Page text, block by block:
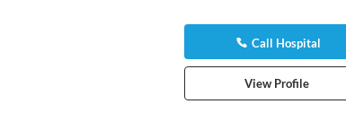
Call Hospital
View Profile